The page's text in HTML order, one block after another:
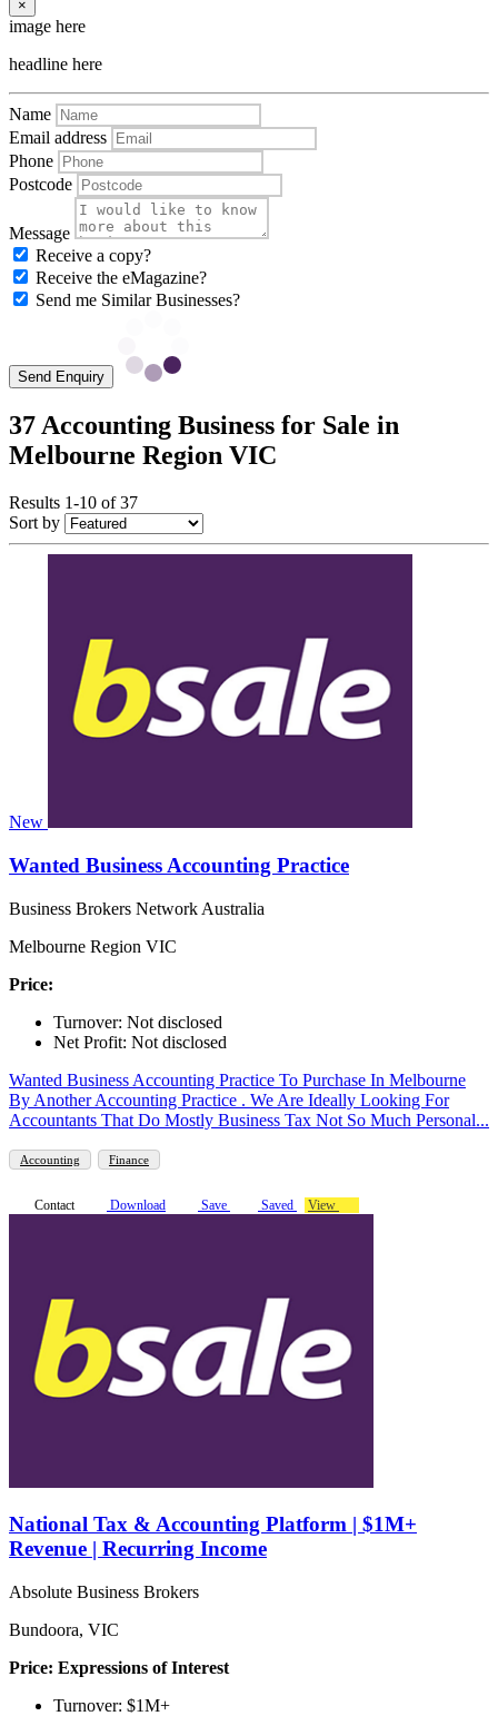
×
image here
headline here
Name
Email address
Phone
Postcode
Message
Receive a copy?
Receive the eMagazine?
Send me Similar Businesses?
Send Enquiry
37 Accounting Business for Sale in
Melbourne Region VIC
Results 1-10 of 37
Sort by
New
Wanted Business Accounting Practice
Business Brokers Network Australia
Melbourne Region VIC
Price:
Turnover: Not disclosed
Net Profit: Not disclosed
Wanted Business Accounting Practice To Purchase In Melbourne
By Another Accounting Practice . We Are Ideally Looking For
Accountants That Do Mostly Business Tax Not So Much Personal...
Accounting Finance
Contact Download Save Saved View
National Tax & Accounting Platform | $1M+
Revenue | Recurring Income
Absolute Business Brokers
Bundoora, VIC
Price: Expressions of Interest
Turnover: $1M+